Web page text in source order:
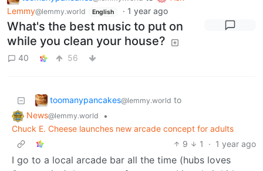
Lemmy@lemmy.world English · 1 year ago
What's the best music to put on
while you clean your house?
40 56
toomanypancakes@lemmy.world to
News@lemmy.world
•
Chuck E. Cheese launches new arcade concept for adults
9
1 · 1 year ago
I go to a local arcade bar all the time (hubs loves